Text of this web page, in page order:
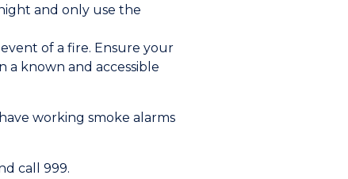
and only use the
of a fire. Ensure your
a known and accessible
working smoke alarms
call 999.